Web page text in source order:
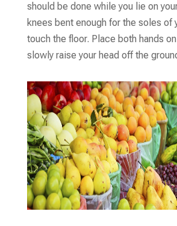
should be done while you lie on
knees bent enough for the soles of
touch the floor. Place both hands
slowly raise your head off the